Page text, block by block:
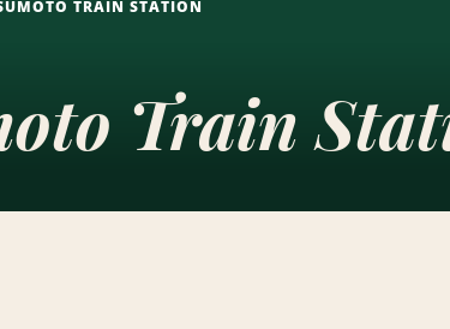
TRAIN STATION
Train